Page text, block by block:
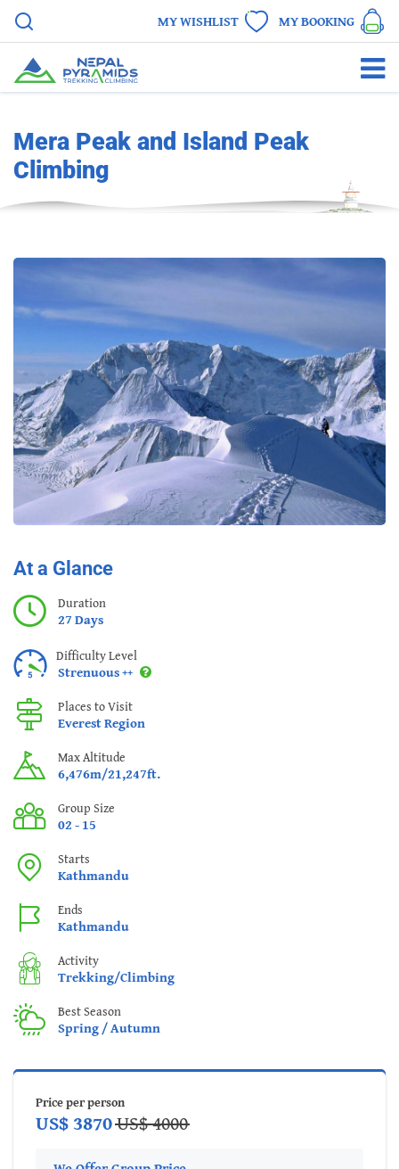
MY WISHLIST MY BOOKING
Mera Peak and Island Peak
Climbing
At a Glance
Duration
27 Days
Difficulty Level
Strenuous ++
Places to Visit
Everest Region
Max Altitude
6,476m/21,247ft.
Group Size
02 - 15
Starts
Kathmandu
Ends
Kathmandu
Activity
Trekking/Climbing
Best Season
Spring / Autumn
Price per person
US$ 3870US$ 4000